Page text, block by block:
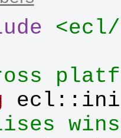
ecl ::